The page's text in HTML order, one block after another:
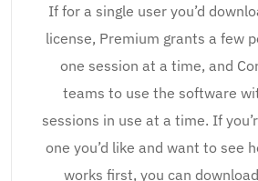
If for a single user you’d
license, Premium grants a few
one session at a time, and
teams to use the software
sessions in use at a time. If
one you’d like and want to see
works first, you can